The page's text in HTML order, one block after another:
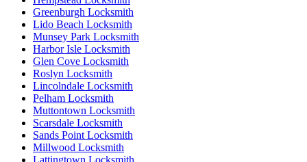
Greenburgh Locksmith
Lido Beach Locksmith
Munsey Park Locksmith
Harbor Isle Locksmith
Glen Cove Locksmith
Roslyn Locksmith
Lincolndale Locksmith
Pelham Locksmith
Muttontown Locksmith
Scarsdale Locksmith
Sands Point Locksmith
Millwood Locksmith